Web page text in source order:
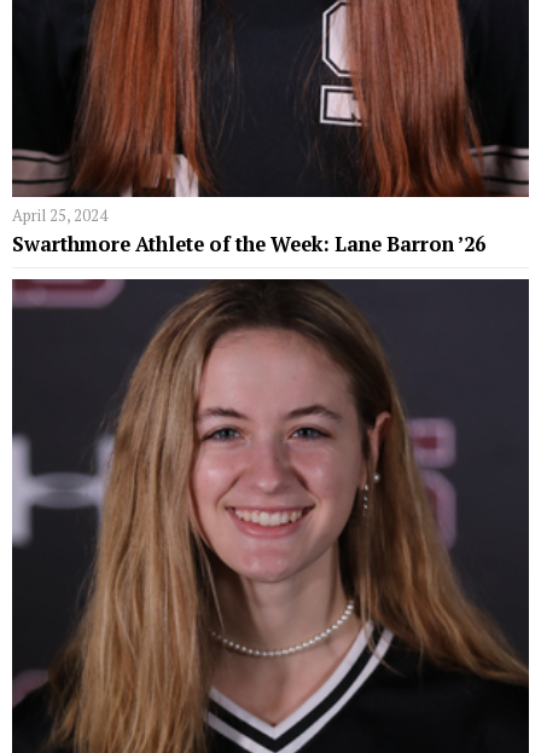
April 25, 2024
Swarthmore Athlete of the Week: Lane Barron ’26